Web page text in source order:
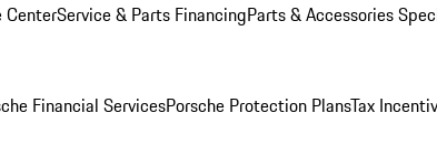
CenterService & Parts FinancingParts & Accessories
Financial ServicesPorsche Protection PlansTax